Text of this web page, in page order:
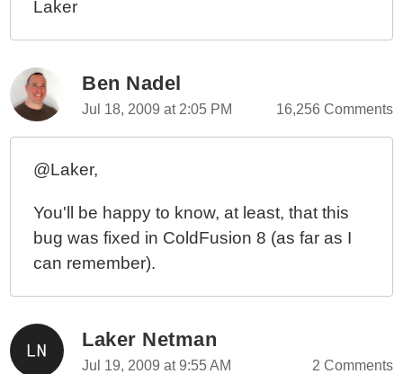
Laker
Ben Nadel
Jul 18, 2009 at 2:05 PM 16,256 Comments
@Laker,
You'll be happy to know, at least, that this
bug was fixed in ColdFusion 8 (as far as I
can remember).
Laker Netman
Jul 19, 2009 at 9:55 AM 2 Comments